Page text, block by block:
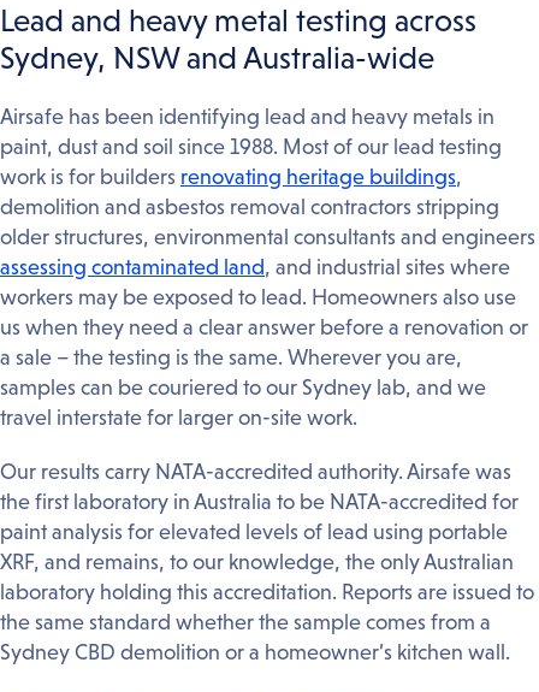
Lead and heavy metal testing across
Sydney, NSW and Australia-wide
Airsafe has been identifying lead and heavy metals in
paint, dust and soil since 1988. Most of our lead testing
work is for builders renovating heritage buildings,
demolition and asbestos removal contractors stripping
older structures, environmental consultants and engineers
assessing contaminated land, and industrial sites where
workers may be exposed to lead. Homeowners also use
us when they need a clear answer before a renovation or
a sale – the testing is the same. Wherever you are,
samples can be couriered to our Sydney lab, and we
travel interstate for larger on-site work.
Our results carry NATA-accredited authority. Airsafe was
the first laboratory in Australia to be NATA-accredited for
paint analysis for elevated levels of lead using portable
XRF, and remains, to our knowledge, the only Australian
laboratory holding this accreditation. Reports are issued to
the same standard whether the sample comes from a
Sydney CBD demolition or a homeowner’s kitchen wall.